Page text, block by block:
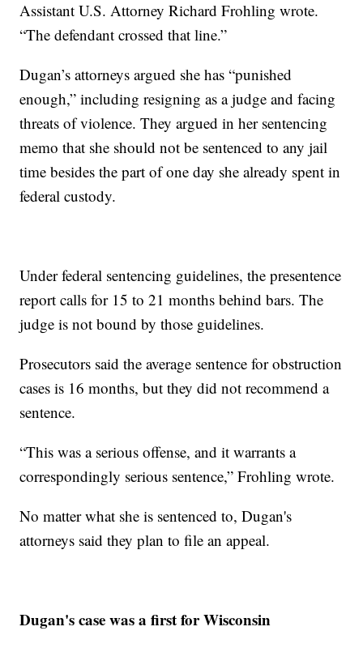
Assistant U.S. Attorney Richard Frohling wrote.
“The defendant crossed that line.”
Dugan’s attorneys argued she has “punished
enough,” including resigning as a judge and facing
threats of violence. They argued in her sentencing
memo that she should not be sentenced to any jail
time besides the part of one day she already spent in
federal custody.
Under federal sentencing guidelines, the presentence
report calls for 15 to 21 months behind bars. The
judge is not bound by those guidelines.
Prosecutors said the average sentence for obstruction
cases is 16 months, but they did not recommend a
sentence.
“This was a serious offense, and it warrants a
correspondingly serious sentence,” Frohling wrote.
No matter what she is sentenced to, Dugan's
attorneys said they plan to file an appeal.
Dugan's case was a first for Wisconsin